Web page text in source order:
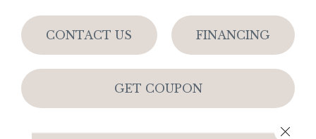
CONTACT US FINANCING
GET COUPON
Close